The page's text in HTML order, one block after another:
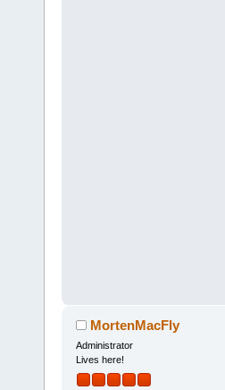
MortenMacFly
Administrator
Lives here!